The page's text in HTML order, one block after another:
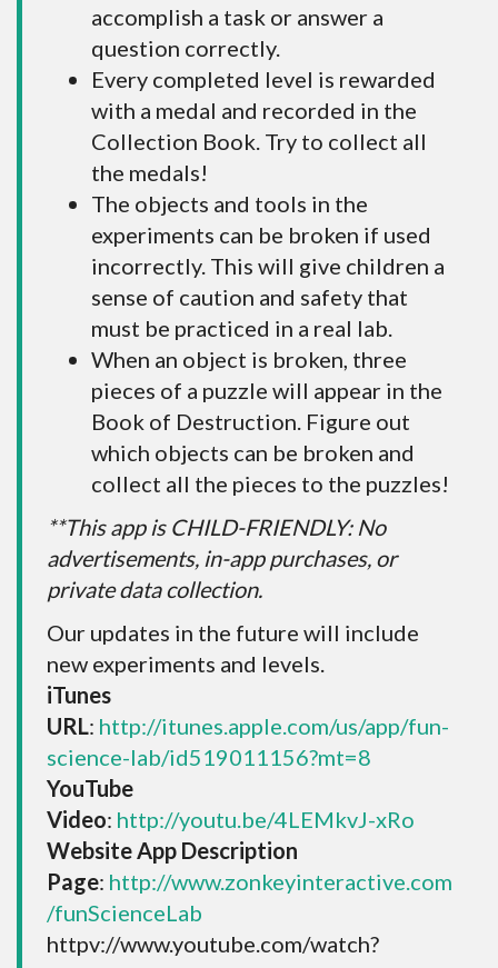
accomplish a task or answer a
question correctly.
Every completed level is rewarded
with a medal and recorded in the
Collection Book. Try to collect all
the medals!
The objects and tools in the
experiments can be broken if used
incorrectly. This will give children a
sense of caution and safety that
must be practiced in a real lab.
When an object is broken, three
pieces of a puzzle will appear in the
Book of Destruction. Figure out
which objects can be broken and
collect all the pieces to the puzzles!
**This app is CHILD-FRIENDLY: No
advertisements, in-app purchases, or
private data collection.
Our updates in the future will include
new experiments and levels.
iTunes
URL: http://itunes.apple.com/us/app/fun-
science-lab/id519011156?mt=8
YouTube
Video: http://youtu.be/4LEMkvJ-xRo
Website App Description
Page: http://www.zonkeyinteractive.com
/funScienceLab
httpv://www.youtube.com/watch?